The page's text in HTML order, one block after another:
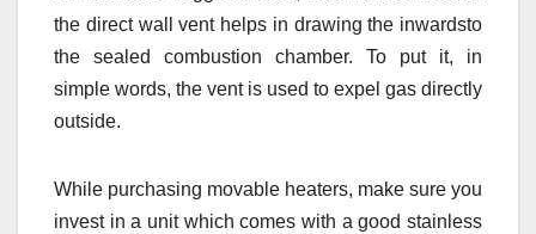
the direct wall vent helps in drawing the inwardsto
the sealed combustion chamber. To put it, in
simple words, the vent is used to expel gas directly
outside.
While purchasing movable heaters, make sure you
invest in a unit which comes with a good stainless